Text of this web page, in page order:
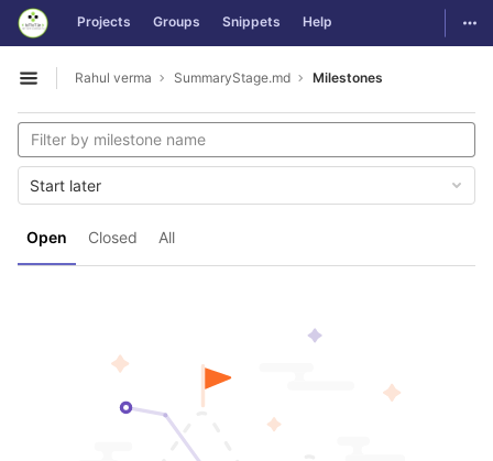
Skip to content
GitLab Projects Groups Snippets Help
Open sidebar
Rahul verma SummaryStage.md Milestones
Open Closed All
Start later